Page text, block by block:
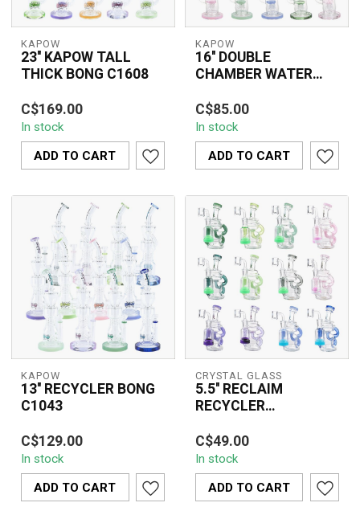
KAPOW
23'' KAPOW TALL
THICK BONG C1608
Upgrade your smoke
sessions with the 23"
KAPOW Tall Thick Bong
(C1608). Made fro...
C$169.00
In stock
ADD TO CART
KAPOW
16'' DOUBLE
CHAMBER WATER
The 16'' Double Chamber
Water Pipe C1571 is a
premium thick glass
water pipe des...
C$85.00
In stock
ADD TO CART
KAPOW
13'' RECYCLER BONG
C1043
The 13'' Recycler Bong
C1043 is a premium
borosilicate glass water
pipe crafted ...
C$129.00
In stock
ADD TO CART
CRYSTAL GLASS
5.5'' RECLAIM
RECYCLER
The Crystal Glass 5.5''
Reclaim Recycler with
Colored Arms Dab Rig
(C6309) combi...
C$49.00
In stock
ADD TO CART